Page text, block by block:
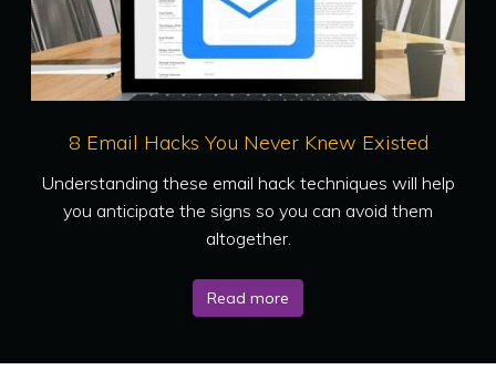
8 Email Hacks You Never Knew Existed
Understanding these email hack techniques will help
you anticipate the signs so you can avoid them
altogether.
Read more